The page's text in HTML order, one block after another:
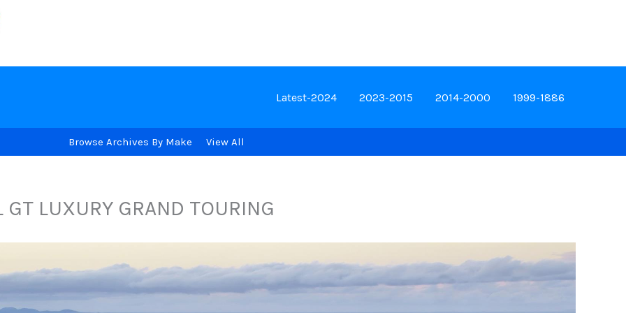
Latest-2024 2023-2015 2014-2000 1999-1886
Browse Archives By Make View All
LUXURY GRAND TOURING